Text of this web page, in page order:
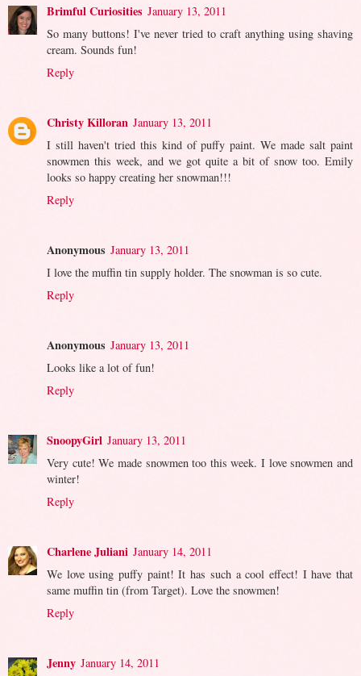
Brimful Curiosities January 13, 2011
So many buttons! I've never tried to craft anything using shaving
cream. Sounds fun!
Reply
Christy Killoran January 13, 2011
I still haven't tried this kind of puffy paint. We made salt paint
snowmen this week, and we got quite a bit of snow too. Emily
looks so happy creating her snowman!!!
Reply
Anonymous January 13, 2011
I love the muffin tin supply holder. The snowman is so cute.
Reply
Anonymous January 13, 2011
Looks like a lot of fun!
Reply
SnoopyGirl January 13, 2011
Very cute! We made snowmen too this week. I love snowmen and
winter!
Reply
Charlene Juliani January 14, 2011
We love using puffy paint! It has such a cool effect! I have that
same muffin tin (from Target). Love the snowmen!
Reply
Jenny January 14, 2011